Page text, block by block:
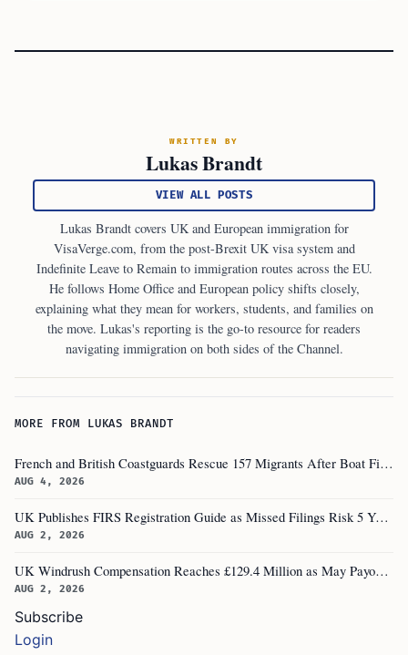
WRITTEN BY
Lukas Brandt
VIEW ALL POSTS
Lukas Brandt covers UK and European immigration for
VisaVerge.com, from the post-Brexit UK visa system and
Indefinite Leave to Remain to immigration routes across the EU.
He follows Home Office and European policy shifts closely,
explaining what they mean for workers, students, and families on
the move. Lukas's reporting is the go-to resource for readers
navigating immigration on both sides of the Channel.
MORE FROM LUKAS BRANDT
French and British Coastguards Rescue 157 Migrants After Boat Fire in Channel
AUG 4, 2026
UK Publishes FIRS Registration Guide as Missed Filings Risk 5 Years in Prison
AUG 2, 2026
UK Windrush Compensation Reaches £129.4 Million as May Payouts Hit Five Year Low
AUG 2, 2026
Subscribe
Login